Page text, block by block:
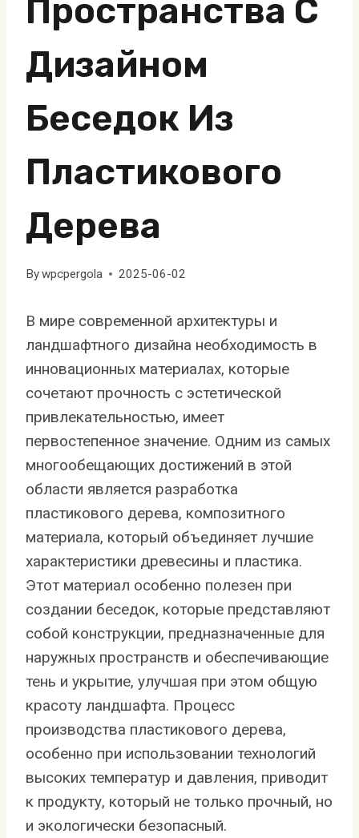
Пространства С
Дизайном
Беседок Из
Пластикового
Дерева
Bywpcpergola 2025-06-02
В мире современной архитектуры и
ландшафтного дизайна необходимость в
инновационных материалах, которые
сочетают прочность с эстетической
привлекательностью, имеет
первостепенное значение. Одним из самых
многообещающих достижений в этой
области является разработка
пластикового дерева, композитного
материала, который объединяет лучшие
характеристики древесины и пластика.
Этот материал особенно полезен при
создании беседок, которые представляют
собой конструкции, предназначенные для
наружных пространств и обеспечивающие
тень и укрытие, улучшая при этом общую
красоту ландшафта. Процесс
производства пластикового дерева,
особенно при использовании технологий
высоких температур и давления, приводит
к продукту, который не только прочный, но
и экологически безопасный.